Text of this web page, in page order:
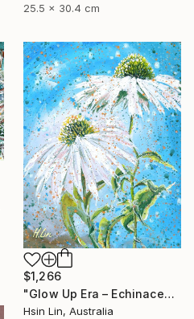
25.5 x 30.4 cm
$1,266
"Glow Up Era – Echinacea Purpurea White Swan" Painting
Hsin Lin, Australia